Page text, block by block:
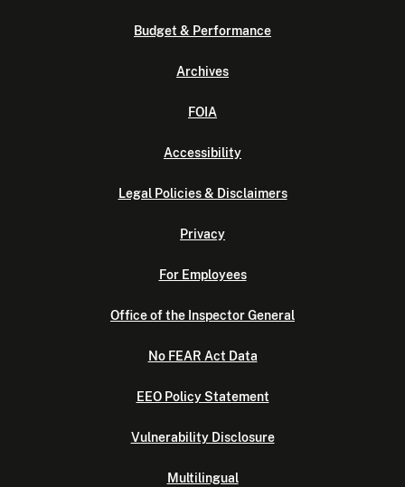
Budget & Performance
Archives
FOIA
Accessibility
Legal Policies & Disclaimers
Privacy
For Employees
Office of the Inspector General
No FEAR Act Data
EEO Policy Statement
Vulnerability Disclosure
Multilingual